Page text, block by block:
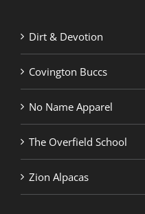
Dirt & Devotion
Covington Buccs
No Name Apparel
The Overfield School
Zion Alpacas